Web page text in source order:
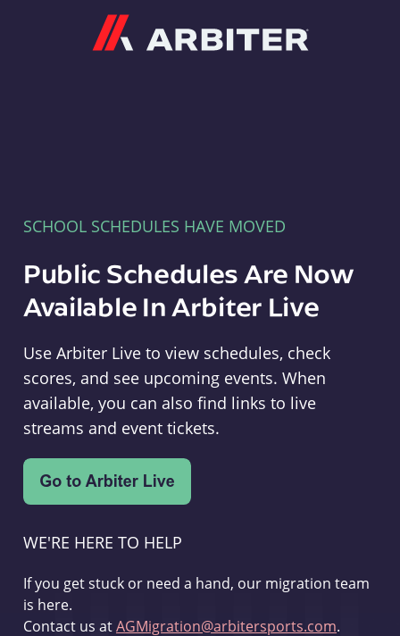
SCHOOL SCHEDULES HAVE MOVED
Public Schedules Are Now
Available In Arbiter Live
Use Arbiter Live to view schedules, check
scores, and see upcoming events. When
available, you can also find links to live
streams and event tickets.
WE'RE HERE TO HELP
If you get stuck or need a hand, our migration team
is here.
Contact us atAGMigration@arbitersports.com.